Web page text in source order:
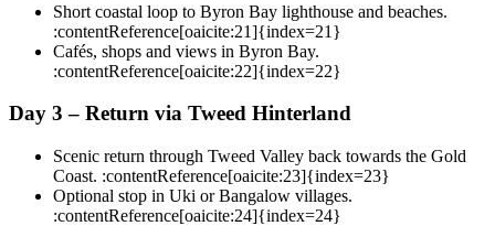
Short coastal loop to Byron Bay lighthouse and beaches.
:contentReference[oaicite:21]{index=21}
Cafés, shops and views in Byron Bay.
:contentReference[oaicite:22]{index=22}
Day 3 – Return via Tweed Hinterland
Scenic return through Tweed Valley back towards the Gold
Coast. :contentReference[oaicite:23]{index=23}
Optional stop in Uki or Bangalow villages.
:contentReference[oaicite:24]{index=24}